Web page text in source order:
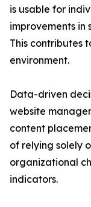
is usable for
improvements
This contributes
environment.
Data-driven
website
content
of relying solely
organizational
indicators.